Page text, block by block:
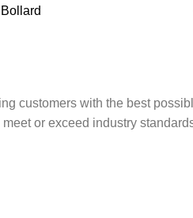
Bollard
customers with the best
or exceed industry